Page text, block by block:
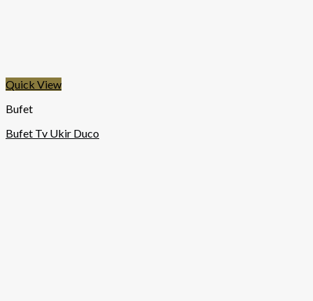
Quick View
Bufet
Bufet Tv Ukir Duco